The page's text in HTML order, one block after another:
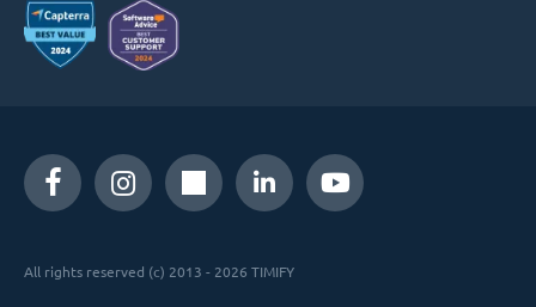
All rights reserved (c) 2013 - 2026 TIMIFY